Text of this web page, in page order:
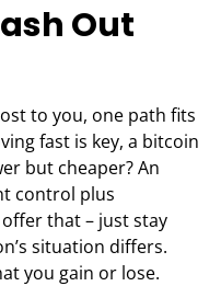
Out
to you, one path fits
fast is key, a bitcoin
but cheaper? An
control plus
that – just stay
situation differs.
you gain or lose.